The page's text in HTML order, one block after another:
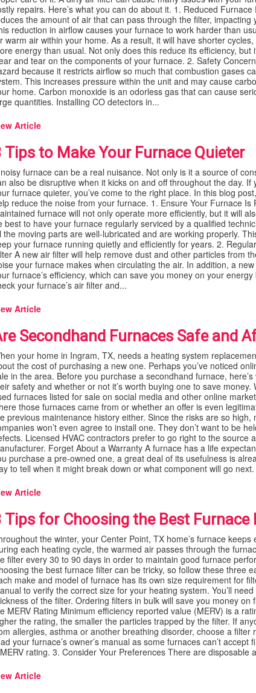
repairs. Here’s what you can do about it. 1. Reduced
the amount of air that can pass through the filter, impacting
reduction in airflow causes your furnace to work harder than
warm air within your home. As a result, it will have shorter
energy than usual. Not only does this reduce its efficiency,
and tear on the components of your furnace. 2. Safety
because it restricts airflow so much that combustion gases
This increases pressure within the unit and may cause
home. Carbon monoxide is an odorless gas that can cause
quantities. Installing CO detectors in...
Article
Tips to Make Your Furnace Quieter
furnace can be a real nuisance. Not only is it a source of
also be disruptive when it kicks on and off throughout the day. If
furnace quieter, you’ve come to the right place. In this blog
reduce the noise from your furnace. 1. Ensure Your Furnace Is
furnace will not only operate more efficiently, but it will
best to have your furnace regularly serviced by a qualified
the moving parts are well-lubricated and are working properly.
your furnace running quietly and efficiently for years. 2.
A new air filter will help remove dust and other particles from
your furnace makes when circulating the air. In addition, a
furnace’s efficiency, which can save you money on your
your furnace’s air filter and...
Article
Secondhand Furnaces Safe and
your home in Ingram, TX, needs a heating system
the cost of purchasing a new one. Perhaps you’ve noticed
in the area. Before you purchase a secondhand furnace,
safety and whether or not it’s worth buying one to save money.
furnaces listed for sale on social media and other online
those furnaces came from or whether an offer is even
previous maintenance history either. Since the risks are so high,
won’t even agree to install one. They don’t want to be
Licensed HVAC contractors prefer to go right to the source
Forget About a Warranty A furnace has a life
purchase a pre-owned one, a great deal of its usefulness is
to tell when it might break down or what component will go next.
Article
Tips for Choosing the Best Furnace
the winter, your Center Point, TX home’s furnace
each heating cycle, the warmed air passes through the
filter every 30 to 90 days in order to maintain good furnace
the best furnace filter can be tricky, so follow these three
make and model of furnace has its own size requirement for
to verify the correct size for your heating system. You’ll
of the filter. Ordering filters in bulk will save you money on
MERV Rating Minimum efficiency reported value (MERV) is a
the rating, the smaller the particles trapped by the filter. If
allergies, asthma or another breathing disorder, choose a filter
your furnace’s owner’s manual as some furnaces can’t
rating. 3. Consider Your Preferences There are disposable
Article